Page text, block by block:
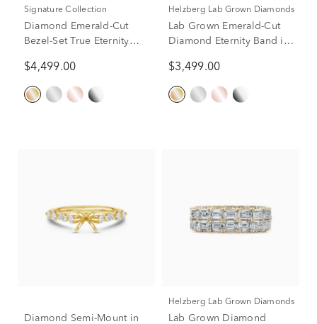
Signature Collection
Diamond Emerald-Cut
Bezel-Set True Eternity
$4,499.00
Helzberg Lab Grown Diamonds
Lab Grown Emerald-Cut
Diamond Eternity Band in
tw.)
$3,499.00
Diamond Semi-Mount in
Helzberg Lab Grown Diamonds
Lab Grown Diamond